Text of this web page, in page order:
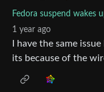
Fedora suspend wakes
1 year ago
I have the same
its because of the